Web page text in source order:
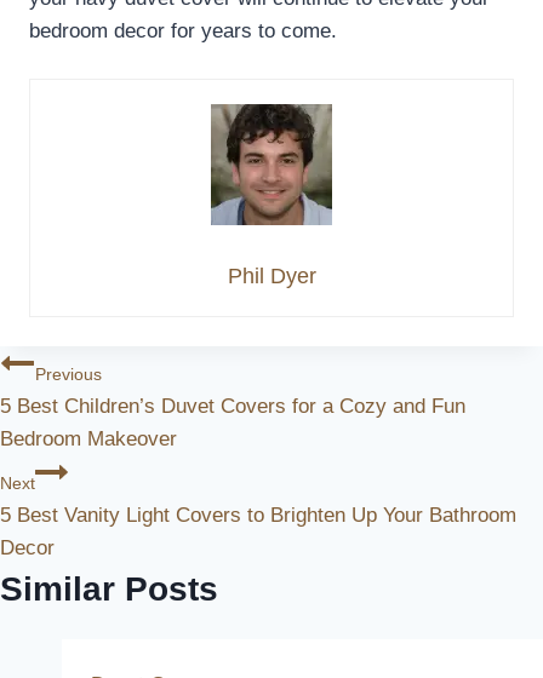
bedroom decor for years to come.
Phil Dyer
Post
Navigation
Previous
5 Best Children’s Duvet Covers for a Cozy and Fun
Bedroom Makeover
Next
5 Best Vanity Light Covers to Brighten Up Your Bathroom
Decor
Similar Posts